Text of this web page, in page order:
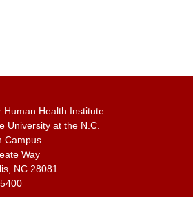
Human Health Institute
University at the N.C.
Campus
Way
NC 28081